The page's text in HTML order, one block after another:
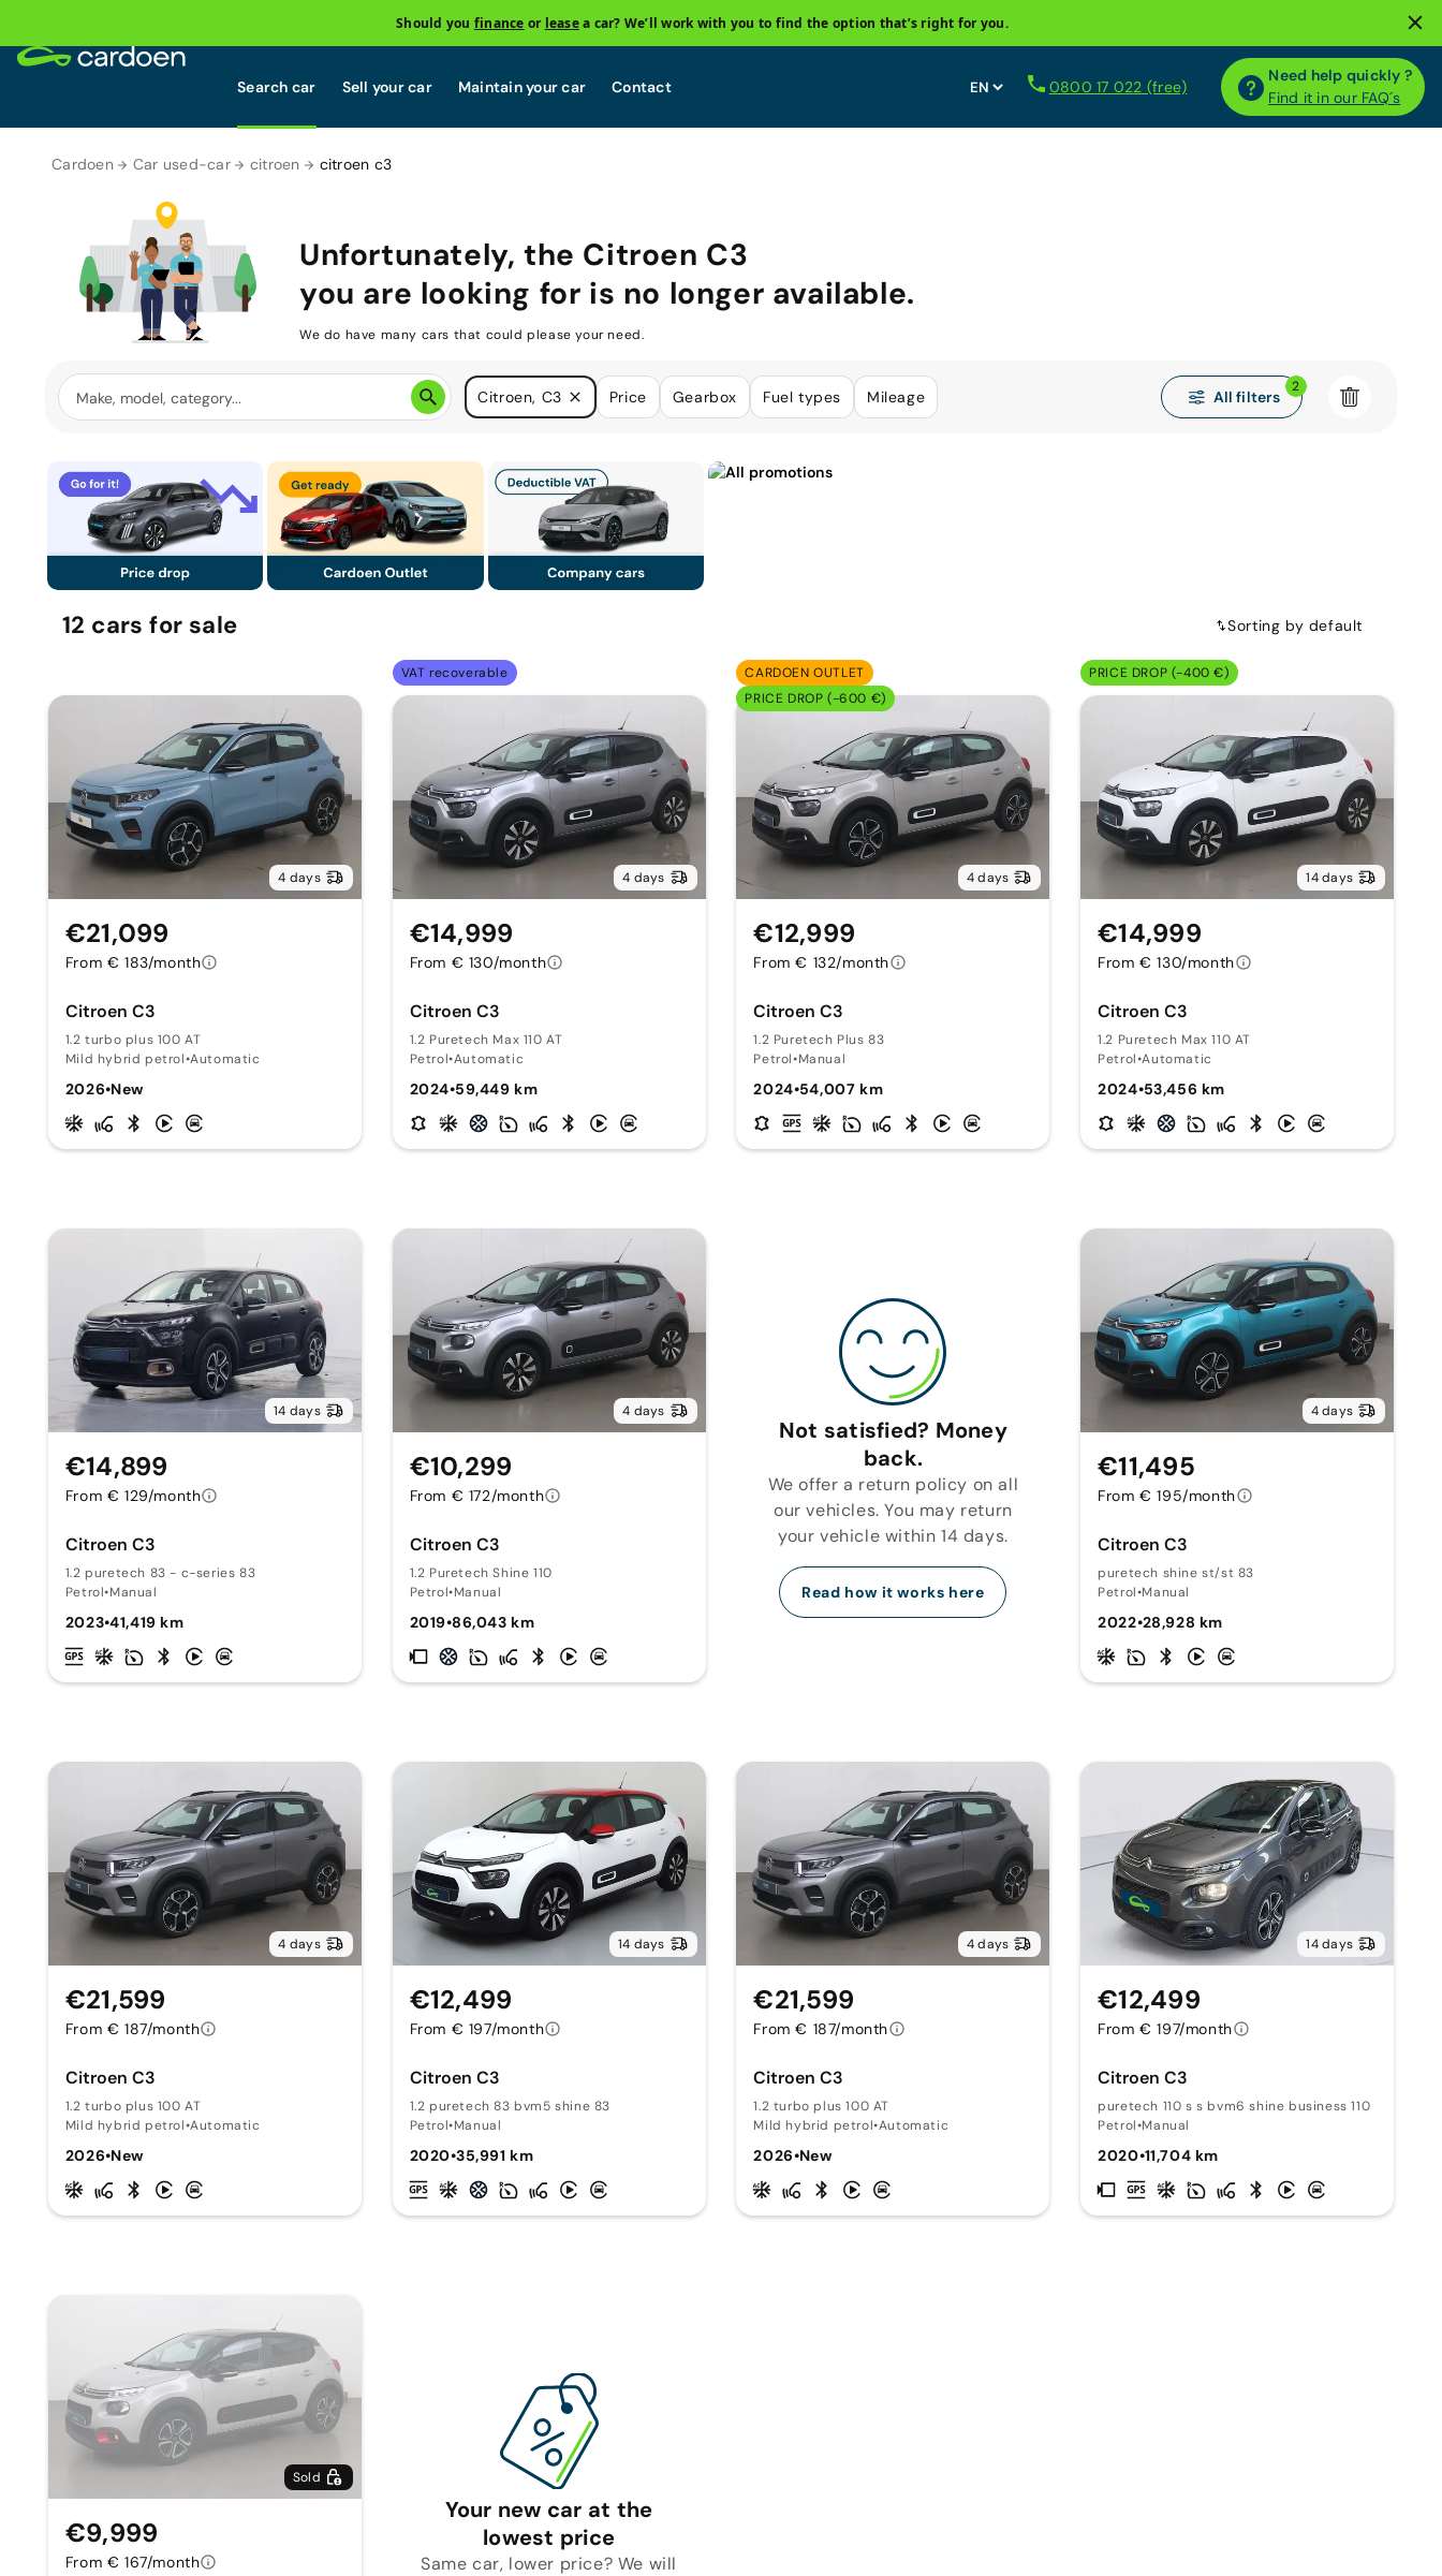
Should you finance or leasea car? We’ll work with you to find the option that’s right for you.
Search car Sell your car Maintain your car Contact 0800 17 022 (free)
Need help quickly ?
Find it in our FAQ´s
Cardoen Car used-car citroen citroen c3
Unfortunately, the Citroen C3
you are looking for is no longer available.
We do have many cars that could please your need.
Citroen, C3 Price Gearbox Fuel types Mileage All filters
2
12 carsfor sale Sorting by default
4 days
Citroen C3
1.2 turbo plus 100 AT
Mild hybrid petrol•Automatic
2026•New
€21,099
From € 183/month
VAT recoverable
4 days
Citroen C3
1.2 Puretech Max 110 AT
Petrol•Automatic
2024•59,449 km
€14,999
From € 130/month
CARDOEN OUTLET
PRICE DROP (-600 €)
4 days
Citroen C3
1.2 Puretech Plus 83
Petrol•Manual
2024•54,007 km
€12,999
From € 132/month
PRICE DROP (-400 €)
14 days
Citroen C3
1.2 Puretech Max 110 AT
Petrol•Automatic
2024•53,456 km
€14,999
From € 130/month
14 days
Citroen C3
1.2 puretech 83 - c-series 83
Petrol•Manual
2023•41,419 km
€14,899
From € 129/month
4 days
Citroen C3
1.2 Puretech Shine 110
Petrol•Manual
2019•86,043 km
€10,299
From € 172/month
Not satisfied? Money
back.
We offer a return policy on all
our vehicles. You may return
your vehicle within 14 days.
Read how it works here
4 days
Citroen C3
puretech shine st/st 83
Petrol•Manual
2022•28,928 km
€11,495
From € 195/month
4 days
Citroen C3
1.2 turbo plus 100 AT
Mild hybrid petrol•Automatic
2026•New
€21,599
From € 187/month
14 days
Citroen C3
1.2 puretech 83 bvm5 shine 83
Petrol•Manual
2020•35,991 km
€12,499
From € 197/month
4 days
Citroen C3
1.2 turbo plus 100 AT
Mild hybrid petrol•Automatic
2026•New
€21,599
From € 187/month
14 days
Citroen C3
puretech 110 s s bvm6 shine business 110
Petrol•Manual
2020•11,704 km
€12,499
From € 197/month
Sold
€9,999
From € 167/month
Your new car at the
lowest price
Same car, lower price? We will